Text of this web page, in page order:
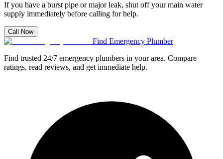
If you have a burst pipe or major leak, shut off your main water
supply immediately before calling for help.
Call Now
Find Emergency Plumber
Find trusted 24/7 emergency plumbers in your area. Compare
ratings, read reviews, and get immediate help.